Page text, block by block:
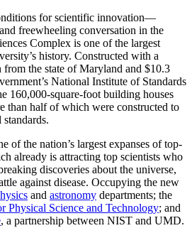
for scientific innovation—
freewheeling conversation in the
Complex is one of the largest
history. Constructed with a
the state of Maryland and $10.3
National Institute of Standards
160,000-square-foot building houses
than half of which were constructed to
of the nation’s largest expanses of top-
already is attracting top scientists who
discoveries about the universe,
against disease. Occupying the new
and astronomy departments; the
Physical Science and Technology; and
, a partnership between NIST and UMD.